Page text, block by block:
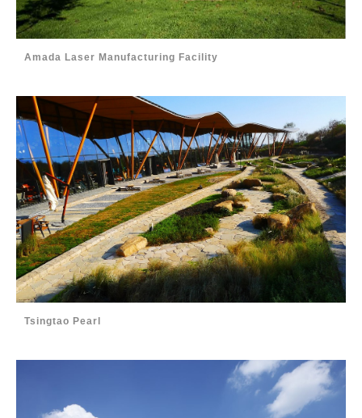
Amada Laser Manufacturing Facility
Tsingtao Pearl